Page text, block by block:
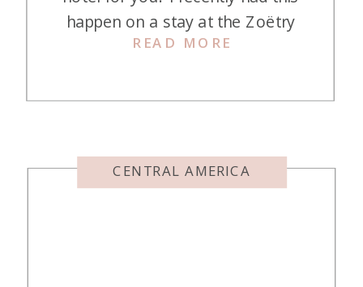
READ MORE
happen on a stay at the Zoëtry
Mallorca. I was on a girls’ getaway
theme of our trip was supposed to
CENTRAL AMERICA